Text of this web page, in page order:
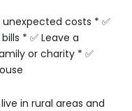
costs * ✅
* ✅ Leave a
or charity * ✅
in rural areas and